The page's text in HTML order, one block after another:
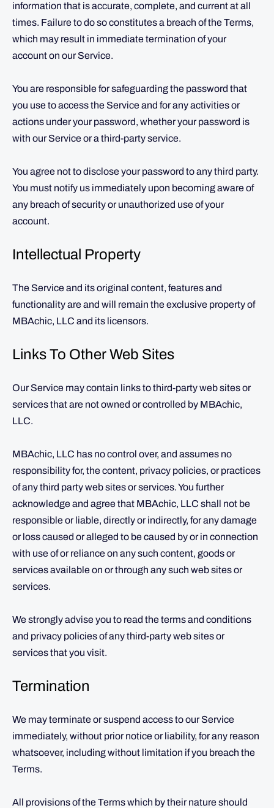
information that is accurate, complete, and current at all
times. Failure to do so constitutes a breach of the Terms,
which may result in immediate termination of your
account on our Service.
You are responsible for safeguarding the password that
you use to access the Service and for any activities or
actions under your password, whether your password is
with our Service or a third-party service.
You agree not to disclose your password to any third party.
You must notify us immediately upon becoming aware of
any breach of security or unauthorized use of your
account.
Intellectual Property
The Service and its original content, features and
functionality are and will remain the exclusive property of
MBAchic, LLC and its licensors.
Links To Other Web Sites
Our Service may contain links to third-party web sites or
services that are not owned or controlled by MBAchic,
LLC.
MBAchic, LLC has no control over, and assumes no
responsibility for, the content, privacy policies, or practices
of any third party web sites or services. You further
acknowledge and agree that MBAchic, LLC shall not be
responsible or liable, directly or indirectly, for any damage
or loss caused or alleged to be caused by or in connection
with use of or reliance on any such content, goods or
services available on or through any such web sites or
services.
We strongly advise you to read the terms and conditions
and privacy policies of any third-party web sites or
services that you visit.
Termination
We may terminate or suspend access to our Service
immediately, without prior notice or liability, for any reason
whatsoever, including without limitation if you breach the
Terms.
All provisions of the Terms which by their nature should